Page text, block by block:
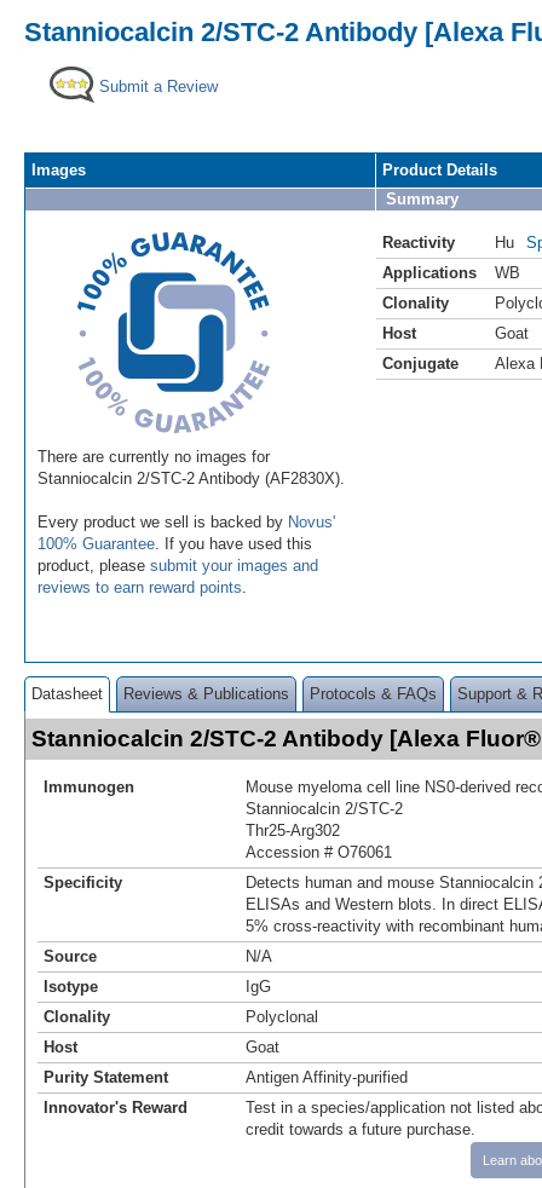
Stanniocalcin 2/STC-2 Antibody [Alexa
Submit a Review
Images
There are currently no images for
Stanniocalcin 2/STC-2 Antibody (AF2830X).
Every product we sell is backed by Novus'
100% Guarantee . If you have used this
product, please submit your images and
reviews to earn reward points
Product Details
Summary
Reactivity Hu
Applications
WB
Clonality
Host
Goat
Conjugate
Alexa
Datasheet Reviews & Publications Protocols & FAQs Support &
Stanniocalcin 2/STC-2 Antibody [Alexa
Immunogen
Mouse myeloma cell line NS0-derived
Stanniocalcin 2/STC‑2
Thr25-Arg302
Accession # O76061
Specificity
Detects human and mouse Stanniocalcin
ELISAs and Western blots. In direct
5% cross‑reactivity with recombinant
Source
N/A
Isotype
IgG
Clonality
Polyclonal
Host
Goat
Purity Statement
Antigen Affinity-purified
Innovator's Reward
Test in a species/application not listed
credit towards a future purchase.
Learn